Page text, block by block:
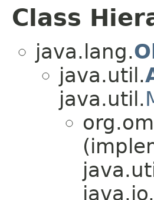
Class
java.lang.
java.util.
java.util.
java.io.